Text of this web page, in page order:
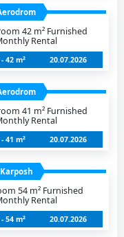
42 m² Furnished
Rental
42 m² 20.07.2026
41 m² Furnished
Rental
41 m² 20.07.2026
54 m² Furnished
Rental
54 m² 20.07.2026